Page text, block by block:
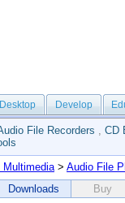
Desktop Develop
File Recorders , CD
Multimedia> Audio File
Downloads Buy